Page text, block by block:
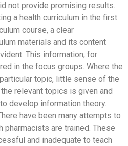
not provide promising results.
a health curriculum in the first
course, a clear
materials and its content
This information, for
in the focus groups. Where the
topic, little sense of the
relevant topics is given and
develop information theory.
have been many attempts to
are trained. These
and inadequate to teach